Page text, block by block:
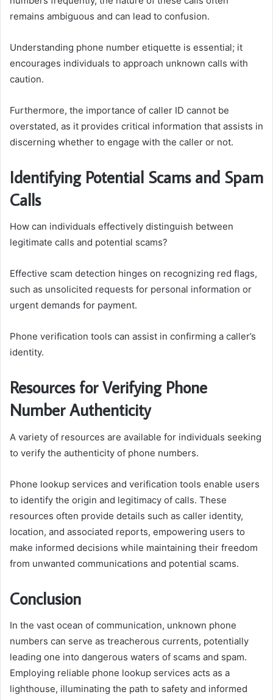
remains ambiguous and can lead to confusion.
Understanding phone number etiquette is essential; it
encourages individuals to approach unknown calls with
caution.
Furthermore, the importance of caller ID cannot be
overstated, as it provides critical information that assists in
discerning whether to engage with the caller or not.
Identifying Potential Scams and Spam
Calls
How can individuals effectively distinguish between
legitimate calls and potential scams?
Effective scam detection hinges on recognizing red flags,
such as unsolicited requests for personal information or
urgent demands for payment.
Phone verification tools can assist in confirming a caller’s
identity.
Resources for Verifying Phone
Number Authenticity
A variety of resources are available for individuals seeking
to verify the authenticity of phone numbers.
Phone lookup services and verification tools enable users
to identify the origin and legitimacy of calls. These
resources often provide details such as caller identity,
location, and associated reports, empowering users to
make informed decisions while maintaining their freedom
from unwanted communications and potential scams.
Conclusion
In the vast ocean of communication, unknown phone
numbers can serve as treacherous currents, potentially
leading one into dangerous waters of scams and spam.
Employing reliable phone lookup services acts as a
lighthouse, illuminating the path to safety and informed